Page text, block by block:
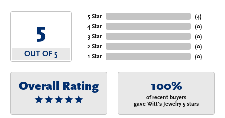
5
OUT OF 5
5 Star
4 Star
3 Star
2 Star
1 Star
(4)
(0)
(0)
(0)
(0)
Overall Rating 100%
of recent buyers
gave Witt's Jewelry 5 stars